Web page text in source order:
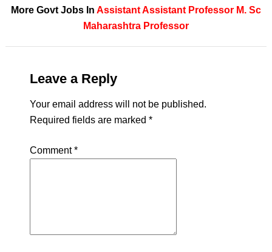
More Govt Jobs In AssistantAssistant Professor M. Sc
Maharashtra Professor
Leave a Reply
Your email address will not be published.
Required fields are marked *
Comment*